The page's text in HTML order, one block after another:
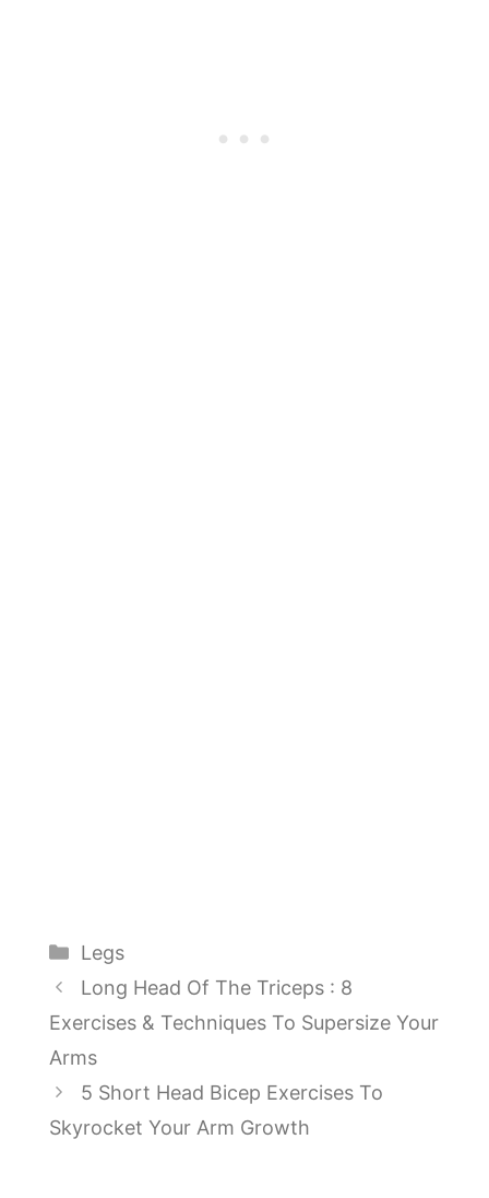
Categories
Legs
Long Head Of The Triceps : 8
Exercises & Techniques To Supersize Your
Arms
5 Short Head Bicep Exercises To
Skyrocket Your Arm Growth